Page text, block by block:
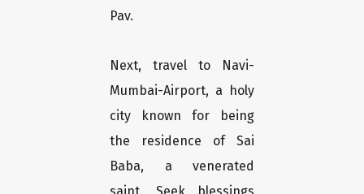
Pav.
Next, travel to Navi-
Mumbai-Airport, a holy
city known for being
the residence of Sai
Baba, a venerated